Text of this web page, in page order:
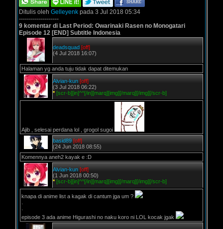
Ditulis oleh Gelleyenk pada 3 Jul 2018 05:34
--------------------
9 komentar di Last Period: Owarinaki Rasen no Monogatari
Episode 12 [END] Subtitle Indonesia
deadsquad [off]
(4 Jul 2018 16:07)
Halaman yg anda tuju tidak dapat ditemukan
Alvian-kun [off]
(3 Jul 2018 06:22)
* [scr-b][in]^^[/in][marq][img][/marq][/img][/scr-b]
Ajib , selesai perdana lol , grogol sugoi
basid89 [off]
(24 Jun 2018 08:55)
Komennya aneh2 kayak e :D
Alvian-kun [off]
(1 Jun 2018 00:50)
* [scr-b][in]^^[/in][marq][img][/marq][/img][/scr-b]
knapa di anime list a kagak di cantum jga um ?
episode 3 ada anime Higurashi no naku koro ni LOL kocak jgak